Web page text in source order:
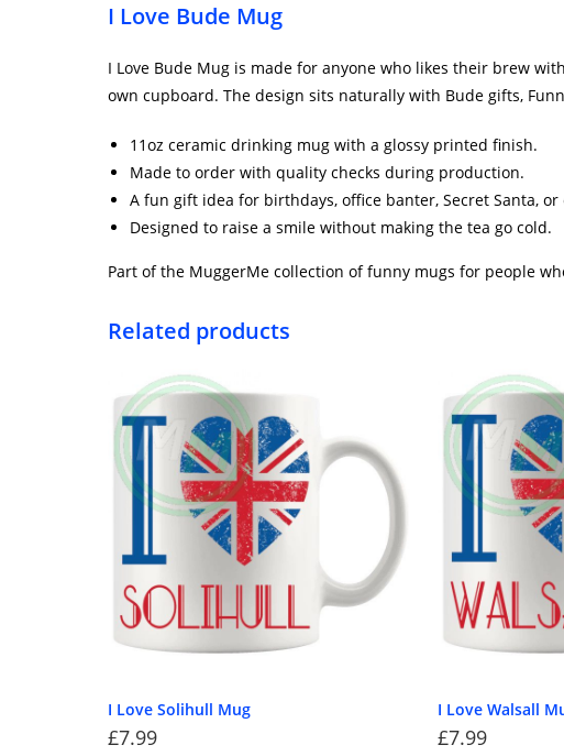
I Love Bude Mug
I Love Bude Mug is made for anyone who likes their brew
own cupboard. The design sits naturally with Bude gifts,
11oz ceramic drinking mug with a glossy printed finish.
Made to order with quality checks during production.
A fun gift idea for birthdays, office banter, Secret Santa, or
Designed to raise a smile without making the tea go cold.
Part of the MuggerMe collection of funny mugs for people
Related products
I Love Solihull Mug
£7.99
I Love Walsall
£7.99